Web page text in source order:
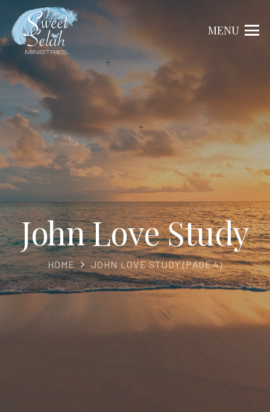
MENU
John Love Study
HOME JOHN LOVE STUDY(PAGE 4)